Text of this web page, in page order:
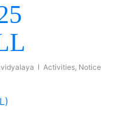
Activities, Notice